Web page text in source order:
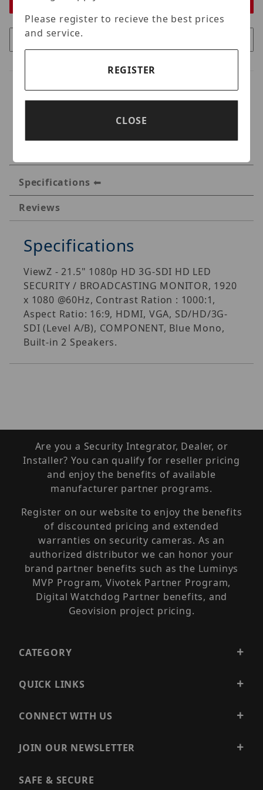
Specifications
Reviews
Specifications
ViewZ - 21.5" 1080p HD 3G-SDI HD LED
SECURITY / BROADCASTING MONITOR, 1920
x 1080 @60Hz, Contrast Ration : 1000:1,
Aspect Ratio: 16:9, HDMI, VGA, SD/HD/3G-
SDI (Level A/B), COMPONENT, Blue Mono,
Built-in 2 Speakers.
Are you a Security Integrator, Dealer, or
Installer? You can qualify for reseller pricing
and enjoy the benefits of available
manufacturer partner programs.
Register on our website to enjoy the benefits
of discounted pricing and extended
warranties on security cameras. As an
authorized distributor we can honor your
brand partner benefits such as the Luminys
MVP Program, Vivotek Partner Program,
Digital Watchdog Partner benefits, and
Geovision project pricing.
CATEGORY
QUICK LINKS
CONNECT WITH US
JOIN OUR NEWSLETTER
SAFE & SECURE
Please register to recieve the best prices
and service.
REGISTER
CLOSE